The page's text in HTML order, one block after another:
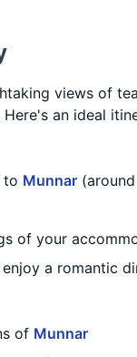
views of
an ideal
to Munnar
of your
a romantic
of Munnar